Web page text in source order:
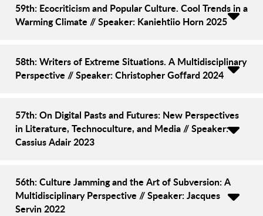
59th: Ecocriticism and Popular Culture. Cool Trends in a
Warming Climate // Speaker: Kaniehtiio Horn 2025
58th: Writers of Extreme Situations. A Multidisciplinary
Perspective // Speaker: Christopher Goffard 2024
57th: On Digital Pasts and Futures: New Perspectives
in Literature, Technoculture, and Media // Speaker:
Cassius Adair 2023
56th: Culture Jamming and the Art of Subversion: A
Multidisciplinary Perspective // Speaker: Jacques
Servin 2022